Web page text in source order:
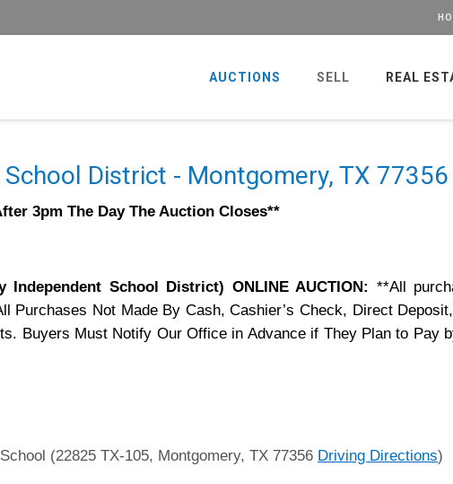
AUCTIONS SELL REAL
District - Montgomery, TX 77356
3pm The Day The Auction Closes**
Independent School District) ONLINE AUCTION: **All
Purchases Not Made By Cash, Cashier’s Check, Direct
Buyers Must Notify Our Office in Advance if They Plan to Pay
(22825 TX-105, Montgomery, TX 77356 Driving Directions)